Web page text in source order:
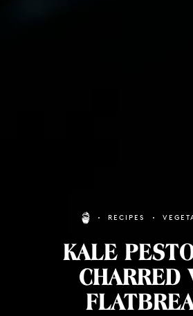
RECIPES
KALE
CHARRED